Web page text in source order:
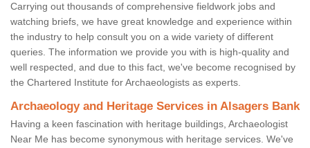
Carrying out thousands of comprehensive fieldwork jobs and
watching briefs, we have great knowledge and experience within
the industry to help consult you on a wide variety of different
queries. The information we provide you with is high-quality and
well respected, and due to this fact, we've become recognised by
the Chartered Institute for Archaeologists as experts.
Archaeology and Heritage Services in Alsagers Bank
Having a keen fascination with heritage buildings, Archaeologist
Near Me has become synonymous with heritage services. We've